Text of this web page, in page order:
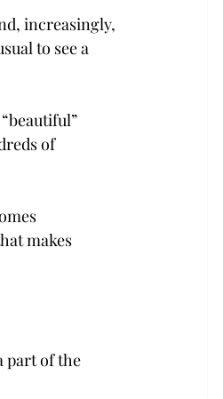
increasingly,
to see a
of
makes
part of the